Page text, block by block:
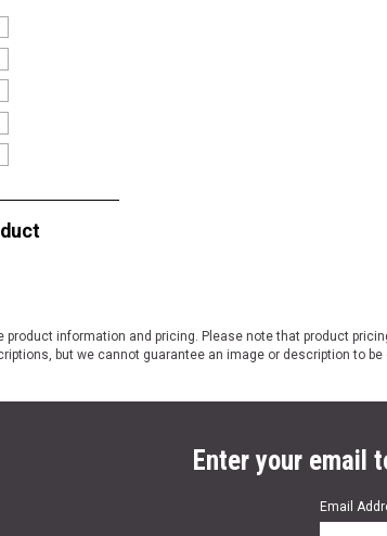
product information and pricing. Please note that product
but we cannot guarantee an image or description to
Enter your email
Email